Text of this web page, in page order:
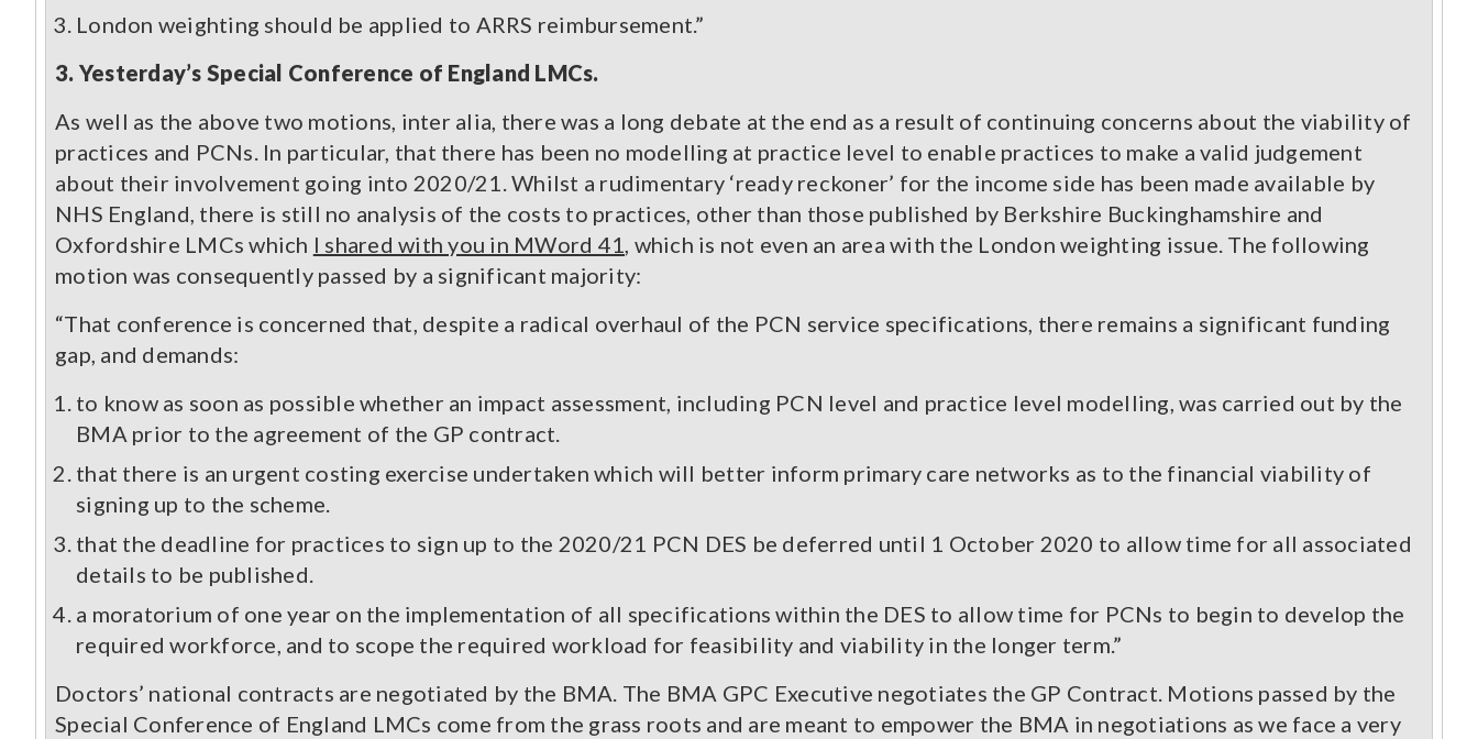
London weighting should be applied to ARRS reimbursement.”
3. Yesterday’s Special Conference of England LMCs.
As well as the above two motions, inter alia, there was a long debate at the end as a result of continuing concerns about the viability of
practices and PCNs. In particular, that there has been no modelling at practice level to enable practices to make a valid judgement
about their involvement going into 2020/21. Whilst a rudimentary ‘ready reckoner’ for the income side has been made available by
NHS England, there is still no analysis of the costs to practices, other than those published by Berkshire Buckinghamshire and
Oxfordshire LMCs which I shared with you in MWord 41 , which is not even an area with the London weighting issue. The following
motion was consequently passed by a significant majority:
“That conference is concerned that, despite a radical overhaul of the PCN service specifications, there remains a significant funding
gap, and demands:
to know as soon as possible whether an impact assessment, including PCN level and practice level modelling, was carried out by the
BMA prior to the agreement of the GP contract.
that there is an urgent costing exercise undertaken which will better inform primary care networks as to the financial viability of
signing up to the scheme.
that the deadline for practices to sign up to the 2020/21 PCN DES be deferred until 1 October 2020 to allow time for all associated
details to be published.
a moratorium of one year on the implementation of all specifications within the DES to allow time for PCNs to begin to develop the
required workforce, and to scope the required workload for feasibility and viability in the longer term.”
Doctors’ national contracts are negotiated by the BMA. The BMA GPC Executive negotiates the GP Contract. Motions passed by the
Special Conference of England LMCs come from the grass roots and are meant to empower the BMA in negotiations as we face a very